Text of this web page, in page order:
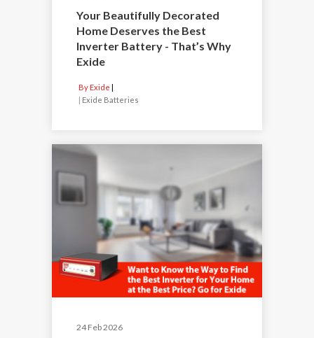
Your Beautifully Decorated
Home Deserves the Best
Inverter Battery - That’s Why
Exide
By Exide
| Exide Batteries
24 Feb 2026